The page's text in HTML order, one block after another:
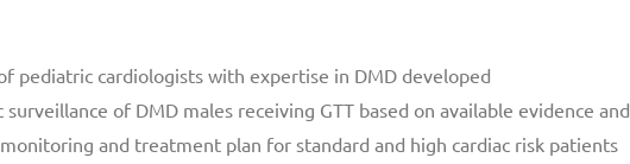
pediatric cardiologists with expertise in DMD developed
of DMD males receiving GTT based on available evidence and
and treatment plan for standard and high cardiac risk patients